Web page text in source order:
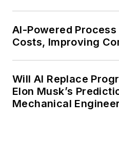
via
AI-Powered
Costs, Improving
Will AI Replace
Elon Musk’s
Mechanical